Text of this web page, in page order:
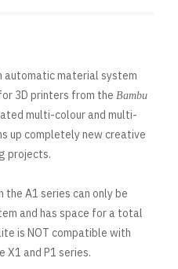
automatic material system
3D printers from the Bambu
multi-colour and multi-
up completely new creative
projects.
A1 series can only be
and has space for a total
is NOT compatible with
X1 and P1 series.